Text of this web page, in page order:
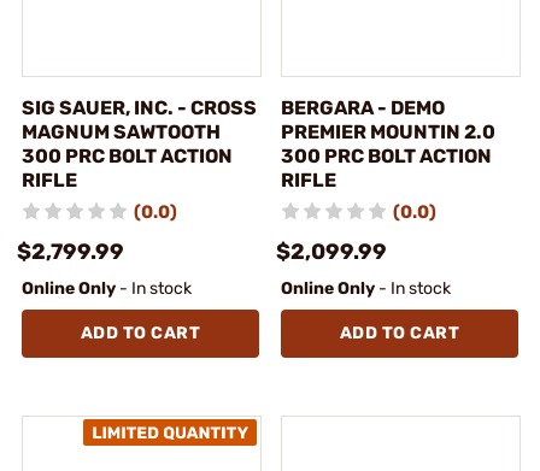
SIG SAUER, INC. - CROSS
MAGNUM SAWTOOTH
300 PRC BOLT ACTION
RIFLE
(0.0)
$2,799.99
Online Only - In stock
ADD TO CART
BERGARA - DEMO
PREMIER MOUNTIN 2.0
300 PRC BOLT ACTION
RIFLE
(0.0)
$2,099.99
Online Only - In stock
ADD TO CART